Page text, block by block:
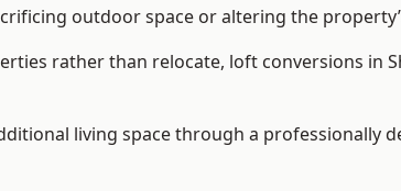
outdoor space or altering the
rather than relocate, loft conversions in
living space through a professionally